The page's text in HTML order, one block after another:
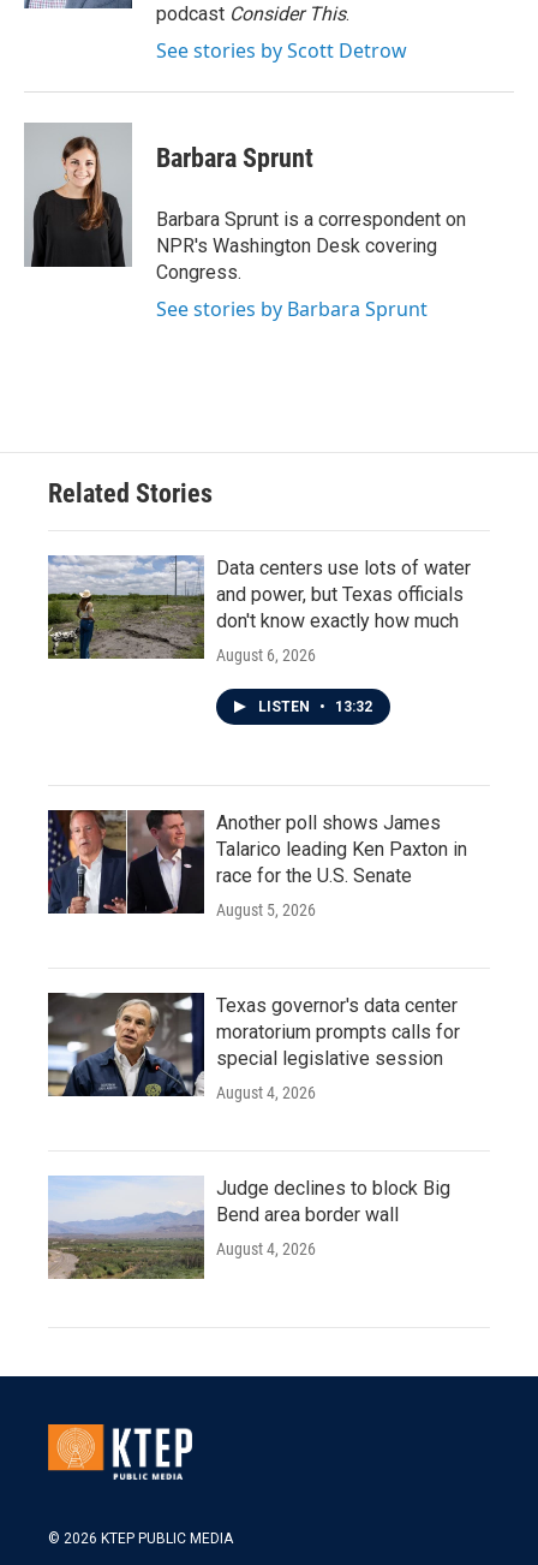
podcast Consider This.
See stories by Scott Detrow
Barbara Sprunt
Barbara Sprunt is a correspondent on
NPR's Washington Desk covering
Congress.
See stories by Barbara Sprunt
Related Stories
Data centers use lots of water
and power, but Texas officials
don't know exactly how much
August 6, 2026
LISTEN • 13:32
Another poll shows James
Talarico leading Ken Paxton in
race for the U.S. Senate
August 5, 2026
Texas governor's data center
moratorium prompts calls for
special legislative session
August 4, 2026
Judge declines to block Big
Bend area border wall
August 4, 2026
© 2026 KTEP PUBLIC MEDIA